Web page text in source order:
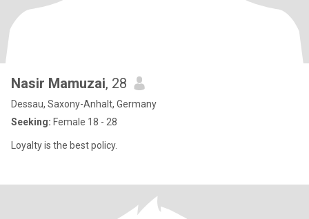
Nasir Mamuzai, 28
Dessau, Saxony-Anhalt, Germany
Seeking: Female 18 - 28
Loyalty is the best policy.